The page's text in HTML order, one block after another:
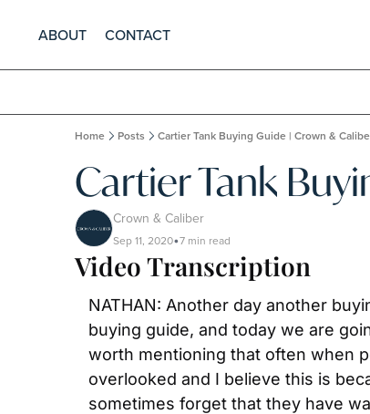
ABOUT CONTACT
Home Posts Cartier Tank Buying Guide | Crown &
Cartier Tank
Crown & Caliber
Sep 11, 2020•7 min read
Video Transcription
NATHAN: Another day another
buying guide, and today we are
worth mentioning that often when
overlooked and I believe this is
sometimes forget that they have